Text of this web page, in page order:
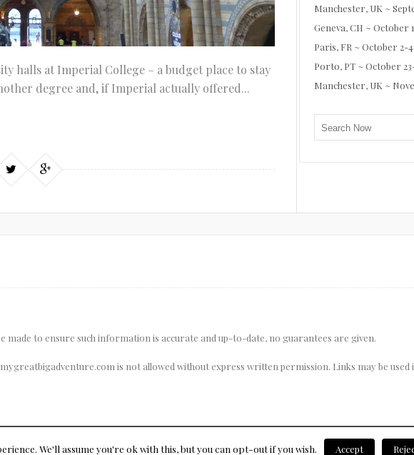
halls at Imperial College – a budget place to stay
degree and, if Imperial actually offered...
Manchester, UK ~
Geneva, CH ~ October
Paris, FR ~ October 2-
Porto, PT ~ October
Manchester, UK ~
to ensure such information is accurate and up-to-date, no guarantees are given.
is not allowed without express written permission. Links may be
© Copyright 2015
We'll assume you're ok with this, but you can opt-out if you wish. Accept